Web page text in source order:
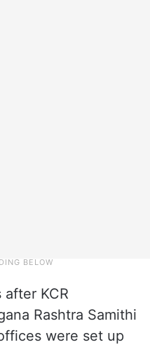
KCR
Rashtra Samithi
were set up